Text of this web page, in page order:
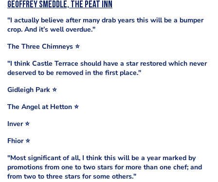
Geoffrey Smeddle, The Peat Inn
"I actually believe after many drab years this will be a bumper
crop. And it’s well overdue."
The Three Chimneys ⭐️
"I think Castle Terrace should have a star restored which never
deserved to be removed in the first place."
Gidleigh Park ⭐️
The Angel at Hetton ⭐️
Inver ⭐️
Fhior ⭐️
"Most significant of all, I think this will be a year marked by
promotions from one to two stars for more than one chef; and
from two to three stars for some others."